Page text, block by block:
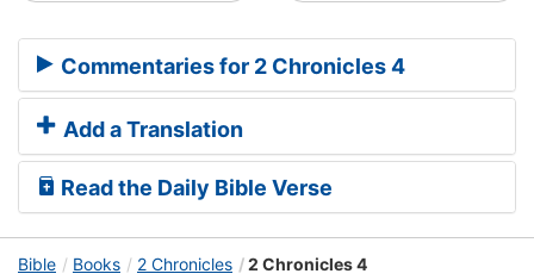
Commentaries for 2 Chronicles 4
Add a Translation
Read the Daily Bible Verse
Bible Books 2 Chronicles 2 Chronicles 4